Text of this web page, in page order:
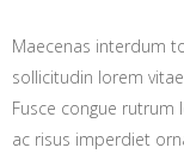
Maecenas interdum
sollicitudin lorem
Fusce congue rutrum
ac risus imperdiet